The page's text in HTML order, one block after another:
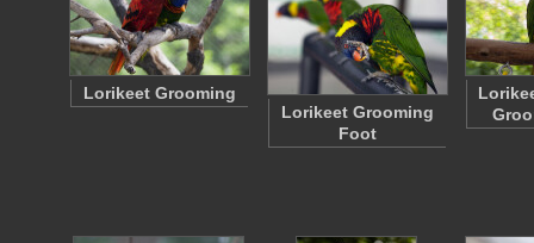
Lorikeet Grooming
Lorikeet Grooming
Foot